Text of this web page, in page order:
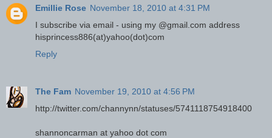
Emillie Rose November 18, 2010 at 4:31 PM
I subscribe via email - using my @gmail.com address
hisprincess886(at)yahoo(dot)com
Reply
The Fam November 19, 2010 at 4:56 PM
http://twitter.com/channynn/statuses/5741118754918400
shannoncarman at yahoo dot com